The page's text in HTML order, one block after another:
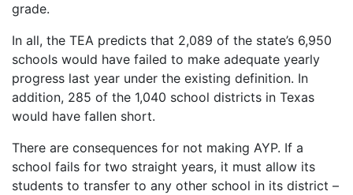
grade.
In all, the TEA predicts that 2,089 of the state’s 6,950
schools would have failed to make adequate yearly
progress last year under the existing definition. In
addition, 285 of the 1,040 school districts in Texas
would have fallen short.
There are consequences for not making AYP. If a
school fails for two straight years, it must allow its
students to transfer to any other school in its district –